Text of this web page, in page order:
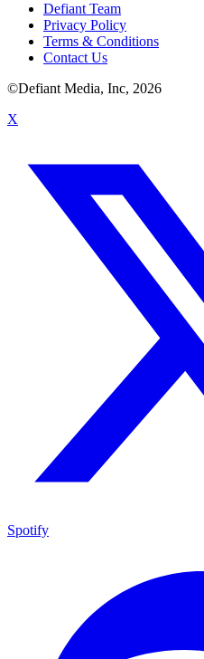
Defiant Team
Privacy Policy
Terms & Conditions
Contact Us
©Defiant Media, Inc, 2026
X
Spotify